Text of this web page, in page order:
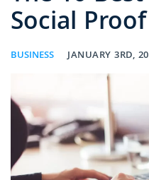
Social Proof
BUSINESS JANUARY 3RD,